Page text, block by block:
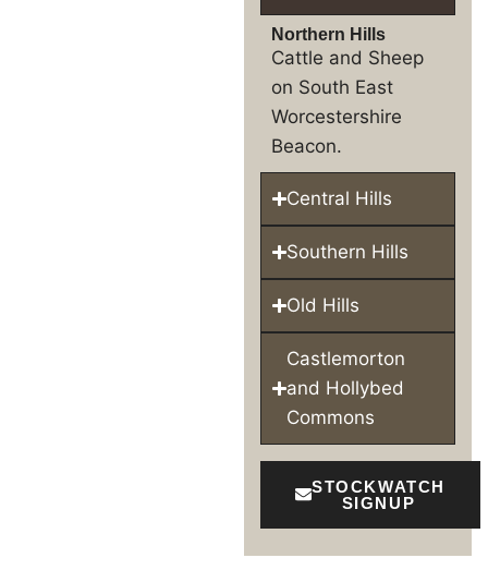
Northern Hills
Cattle and Sheep
on South East
Worcestershire
Beacon.
Central Hills
Southern Hills
Old Hills
Castlemorton
and Hollybed
Commons
STOCKWATCH
SIGNUP